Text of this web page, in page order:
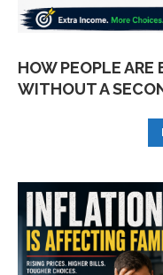
HOW PEOPLE ARE
WITHOUT A